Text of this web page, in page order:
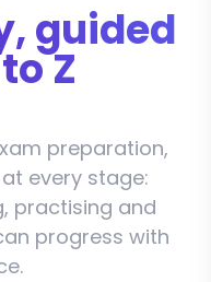
guided
Z
preparation,
every stage:
practising and
progress with